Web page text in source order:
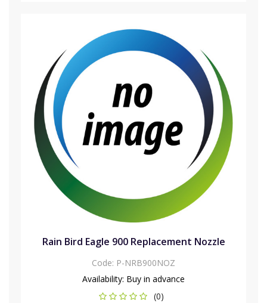
Rain Bird Eagle 900 Replacement Nozzle
Code: P-NRB900NOZ
Availability: Buy in advance
(0)